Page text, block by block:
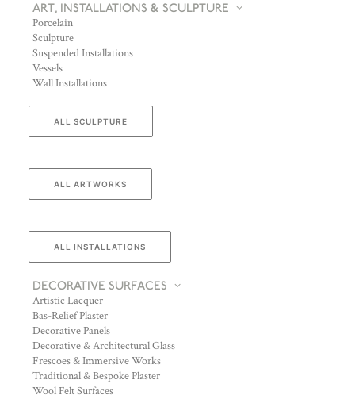
ART, INSTALLATIONS & SCULPTURE
Porcelain
Sculpture
Suspended Installations
Vessels
Wall Installations
ALL SCULPTURE
ALL ARTWORKS
ALL INSTALLATIONS
DECORATIVE SURFACES
Artistic Lacquer
Bas-Relief Plaster
Decorative Panels
Decorative & Architectural Glass
Frescoes & Immersive Works
Traditional & Bespoke Plaster
Wool Felt Surfaces